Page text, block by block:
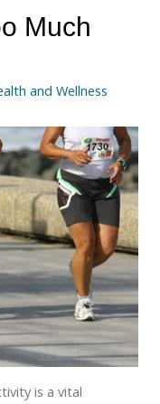
Much
and Wellness
is a vital